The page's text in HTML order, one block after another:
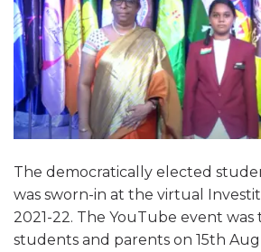
The democratically elected
was sworn-in at the virtual
2021-22. The YouTube event was
students and parents on 15th